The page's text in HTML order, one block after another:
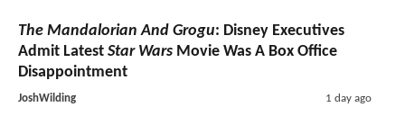
The Mandalorian And Grogu: Disney Executives
Admit Latest Star Wars Movie Was A Box Office
Disappointment
JoshWilding 1 day ago